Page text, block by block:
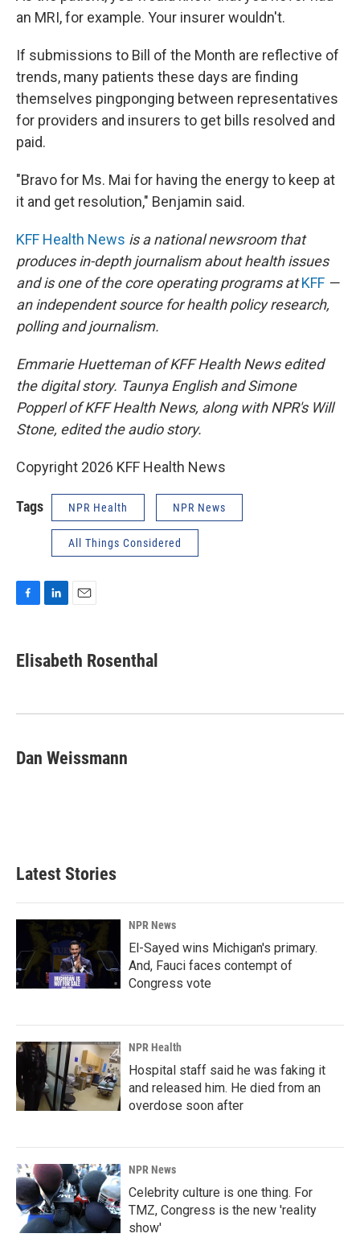
an MRI, for example. Your insurer wouldn't.
If submissions to Bill of the Month are reflective of
trends, many patients these days are finding
themselves pingponging between representatives
for providers and insurers to get bills resolved and
paid.
"Bravo for Ms. Mai for having the energy to keep at
it and get resolution," Benjamin said.
KFF Health News is a national newsroom that
produces in-depth journalism about health issues
and is one of the core operating programs atKFF —
an independent source for health policy research,
polling and journalism.
Emmarie Huetteman of KFF Health News edited
the digital story. Taunya English and Simone
Popperl of KFF Health News, along with NPR's Will
Stone, edited the audio story.
Copyright 2026 KFF Health News
Tags NPR Health NPR News
All Things Considered
e
b
k
k
e
n
i
l
Elisabeth Rosenthal
Dan Weissmann
Latest Stories
NPR News
El-Sayed wins Michigan's primary.
And, Fauci faces contempt of
Congress vote
NPR Health
Hospital staff said he was faking it
and released him. He died from an
overdose soon after
NPR News
Celebrity culture is one thing. For
TMZ, Congress is the new 'reality
show'